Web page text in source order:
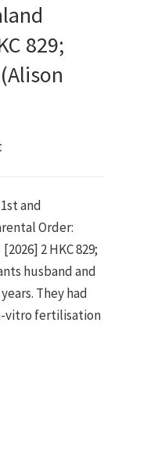
829;
and
Order:
2 HKC 829;
husband and
They had
vitro fertilisation